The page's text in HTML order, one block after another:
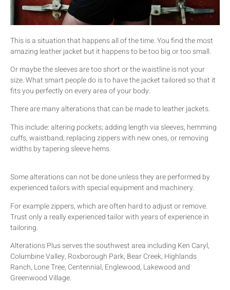
This is a situation that happens all of the time. You find the most
amazing leather jacket but it happens to be too big or too small.
Or maybe the sleeves are too short or the waistline is not your
size. What smart people do is to have the jacket tailored so that it
fits you perfectly on every area of your body.
There are many alterations that can be made to leather jackets.
This include: altering pockets; adding length via sleeves, hemming
cuffs, waistband; replacing zippers with new ones, or removing
widths by tapering sleeve hems.
Some alterations can not be done unless they are performed by
experienced tailors with special equipment and machinery.
For example zippers, which are often hard to adjust or remove.
Trust only a really experienced tailor with years of experience in
tailoring.
Alterations Plus serves the southwest area including Ken Caryl,
Columbine Valley, Roxborough Park, Bear Creek, Highlands
Ranch, Lone Tree, Centennial, Englewood, Lakewood and
Greenwood Village.